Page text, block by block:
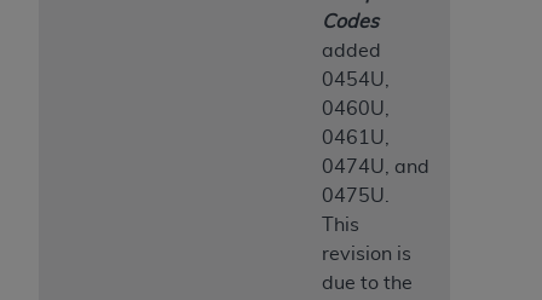
Codes
added
0454U,
0460U,
0461U,
0474U, and
0475U.
This
revision is
due to the